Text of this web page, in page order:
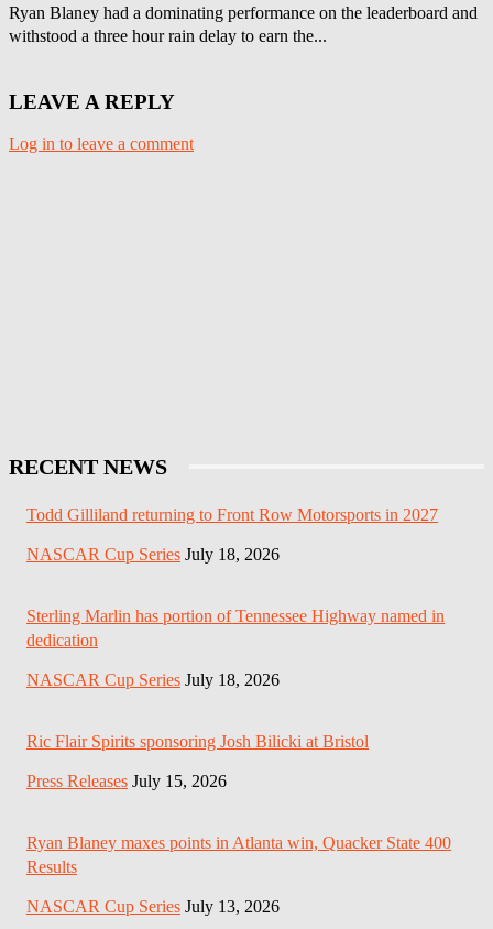
Ryan Blaney had a dominating performance on the leaderboard and
withstood a three hour rain delay to earn the...
LEAVE A REPLY
Log in to leave a comment
RECENT NEWS
Todd Gilliland returning to Front Row Motorsports in 2027
NASCAR Cup Series July 18, 2026
Sterling Marlin has portion of Tennessee Highway named in
dedication
NASCAR Cup Series July 18, 2026
Ric Flair Spirits sponsoring Josh Bilicki at Bristol
Press Releases July 15, 2026
Ryan Blaney maxes points in Atlanta win, Quacker State 400
Results
NASCAR Cup Series July 13, 2026